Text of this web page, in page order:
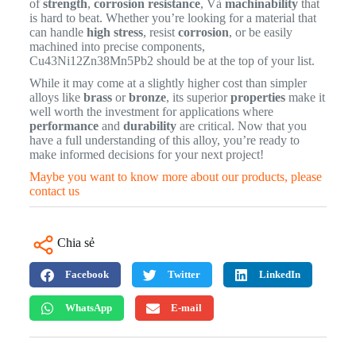
ofstrength, corrosion resistance, Và machinabilitythat
is hard to beat. Whether you’re looking for a material that
can handle high stress, resist corrosion, or be easily
machined into precise components,
Cu43Ni12Zn38Mn5Pb2 should be at the top of your list.
While it may come at a slightly higher cost than simpler
alloys like brassorbronze, its superiorpropertiesmake it
well worth the investment for applications where
performanceand durabilityare critical. Now that you
have a full understanding of this alloy, you’re ready to
make informed decisions for your next project!
Maybe you want to know more about our products, please
contact us
Chia sẻ
Facebook Twitter LinkedIn
WhatsApp E-mail